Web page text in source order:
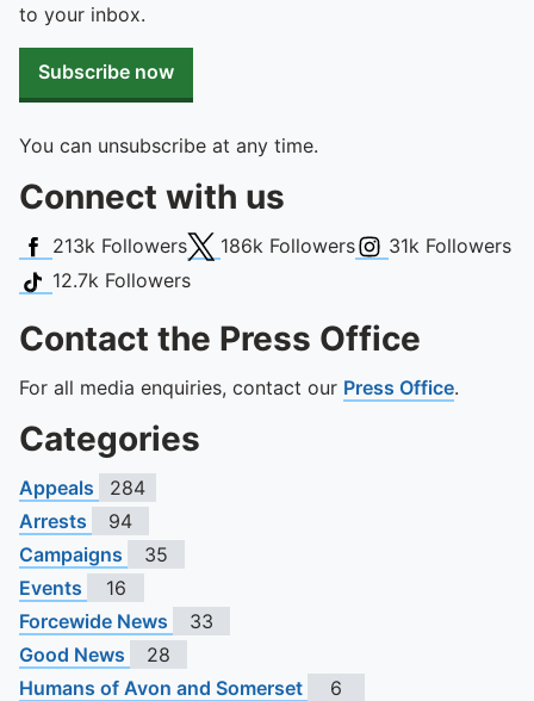
to your inbox.
Subscribe now
You can unsubscribe at any time.
Connect with us
Facebook
213k FollowersX (Twitter)
186k FollowersInstagram
31k Followers
TikTok
12.7k Followers
Contact the Press Office
For all media enquiries, contact our Press Office.
Categories
Appeals
284
Arrests
94
Campaigns
35
Events
16
Forcewide News
33
Good News
28
Humans of Avon and Somerset
6